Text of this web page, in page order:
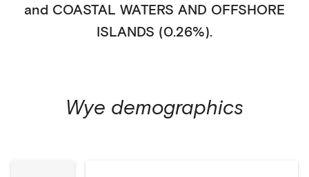
and COASTAL WATERS AND OFFSHORE
ISLANDS (0.26%).
Wye demographics